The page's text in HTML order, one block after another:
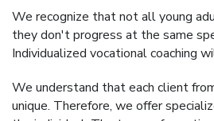
We recognize that not all young
they don't progress at the same
Individualized vocational coaching
We understand that each client
unique. Therefore, we offer